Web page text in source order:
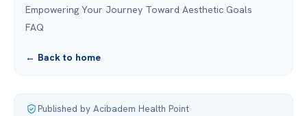
Empowering Your Journey Toward Aesthetic Goals
FAQ
← Back to home
Published by Acibadem Health Point·